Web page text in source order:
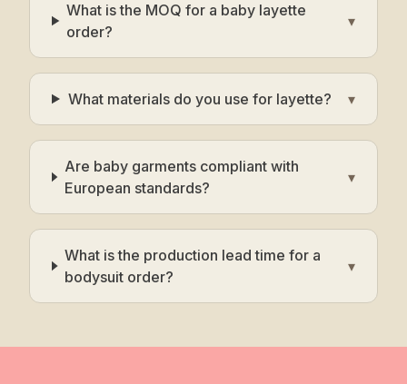
What is the MOQ for a baby layette
order?
▾
What materials do you use for layette? ▾
Are baby garments compliant with
European standards?
▾
What is the production lead time for a
bodysuit order?
▾